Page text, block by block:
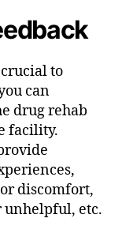
to
can
drug rehab
facility.
discomfort,
etc.